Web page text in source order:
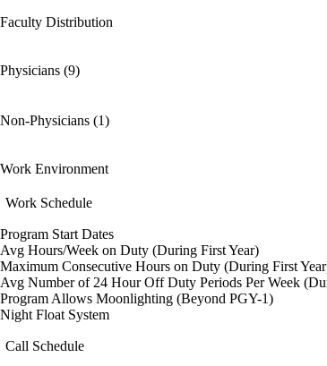
Faculty Distribution
Physicians (9)
Non-Physicians (1)
Work Environment
Work Schedule
Program Start Dates
Avg Hours/Week on Duty (During First Year)
Maximum Consecutive Hours on Duty (During First
Avg Number of 24 Hour Off Duty Periods Per Week
Program Allows Moonlighting (Beyond PGY-1)
Night Float System
Call Schedule